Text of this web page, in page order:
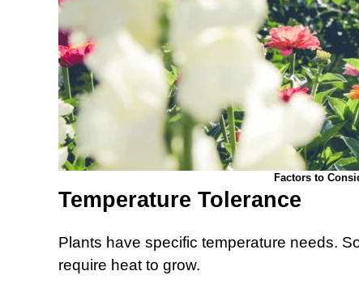
Factors to
Temperature Tolerance
Plants have specific temperature needs.
require heat to grow.